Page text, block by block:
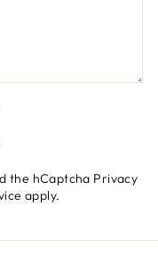
the hCaptcha Privacy
apply.